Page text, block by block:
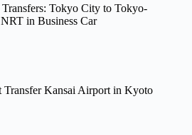
Tokyo City to Tokyo-
in Business Car
Transfer Kansai Airport in Kyoto